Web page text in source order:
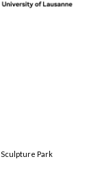
Sculpture Park